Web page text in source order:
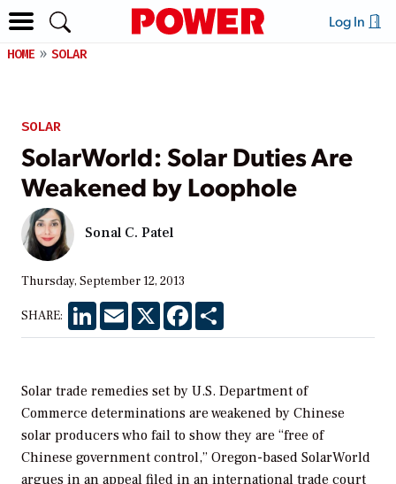
Log In
HOME SOLAR
SOLAR
SolarWorld: Solar Duties Are
Weakened by Loophole
Sonal C. Patel
Thursday, September 12, 2013
SHARE: LinkedInEmail X Facebook
Solar trade remedies set by U.S. Department of
Commerce determinations are weakened by Chinese
solar producers who fail to show they are “free of
Chinese government control,” Oregon-based SolarWorld
argues in an appeal filed in an international trade court